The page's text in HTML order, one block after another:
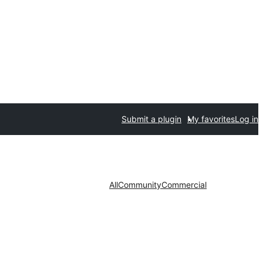
Submit a plugin My favoritesLog in
AllCommunityCommercial